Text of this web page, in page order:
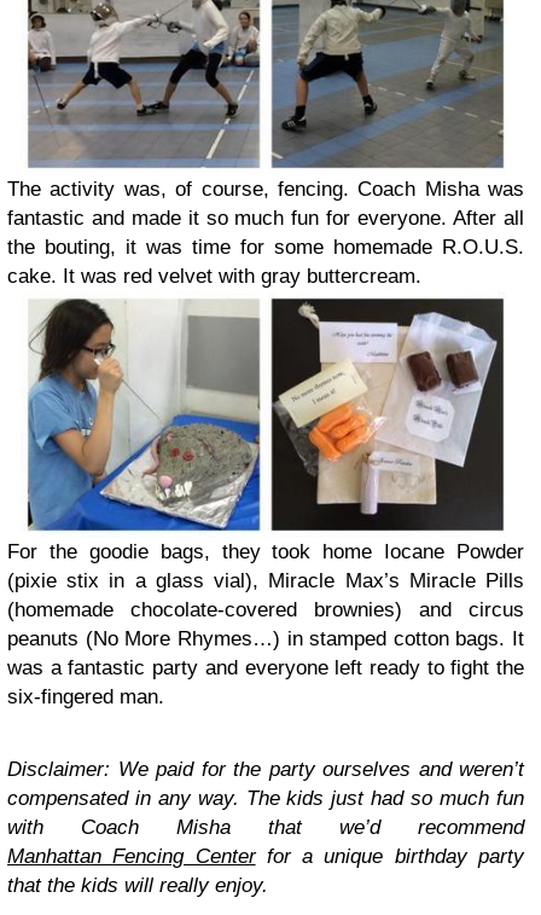
The activity was, of course, fencing. Coach Misha was
fantastic and made it so much fun for everyone. After all
the bouting, it was time for some homemade R.O.U.S.
cake. It was red velvet with gray buttercream.
For the goodie bags, they took home Iocane Powder
(pixie stix in a glass vial), Miracle Max’s Miracle Pills
(homemade chocolate-covered brownies) and circus
peanuts (No More Rhymes…) in stamped cotton bags. It
was a fantastic party and everyone left ready to fight the
six-fingered man.
Disclaimer: We paid for the party ourselves and weren’t
compensated in any way. The kids just had so much fun
with Coach Misha that we’d recommend
Manhattan Fencing Centerfor a unique birthday party
that the kids will really enjoy.